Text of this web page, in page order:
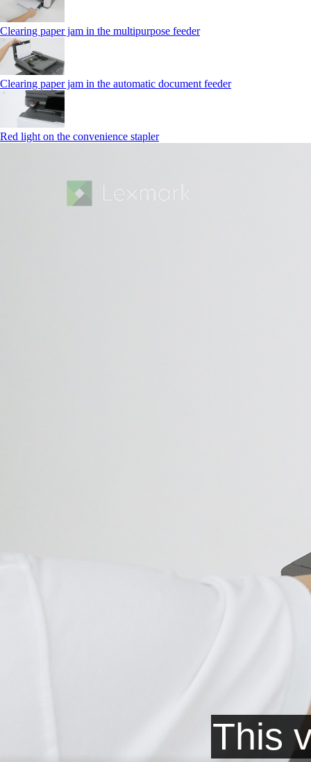
Clearing paper jam in the multipurpose feeder
Clearing paper jam in the automatic document feeder
Red light on the convenience stapler